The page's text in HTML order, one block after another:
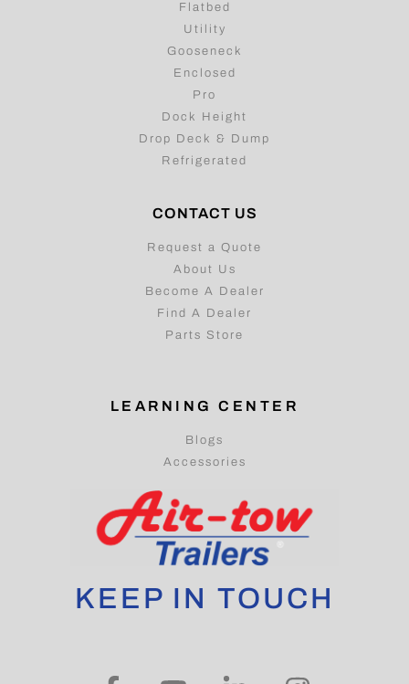
Flatbed
Utility
Gooseneck
Enclosed
Pro
Dock Height
Drop Deck & Dump
Refrigerated
CONTACT US
Request a Quote
About Us
Become A Dealer
Find A Dealer
Parts Store
LEARNING CENTER
Blogs
Accessories
KEEP IN TOUCH